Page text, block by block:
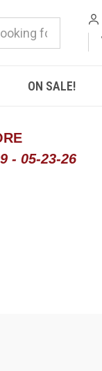
ON SALE!
- 05-23-26